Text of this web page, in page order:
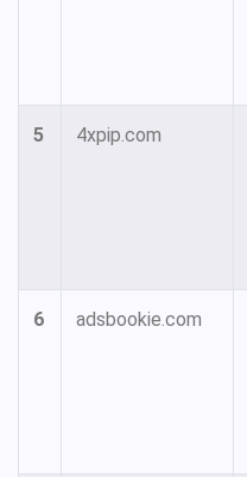
5 4xpip.com
6 adsbookie.com